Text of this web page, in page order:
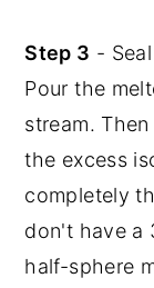
Step 3 -
Pour the
stream.
the excess
completely
don't have a
half-sphere